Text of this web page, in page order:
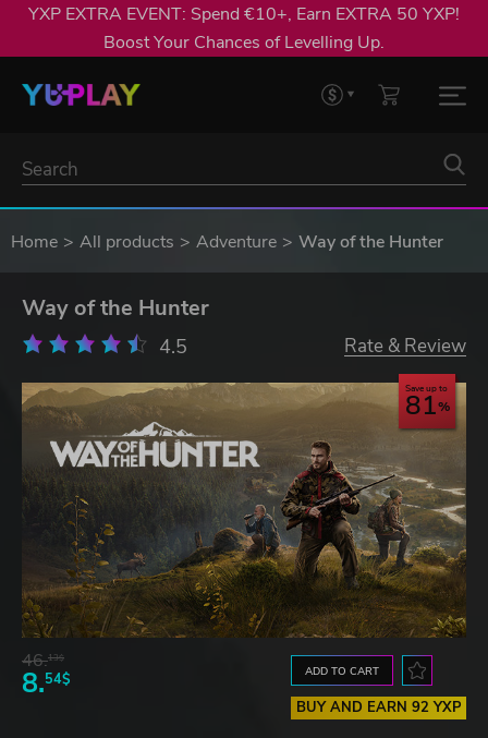
YXP EXTRA EVENT: Spend €10+, Earn EXTRA 50 YXP!
Boost Your Chances of Levelling Up.
Home All products Adventure Way of the Hunter
Way of the Hunter
4.5 Rate & Review
Save up to
81
46.13$
8.54$ ADD TO CART
BUY AND EARN 92 YXP